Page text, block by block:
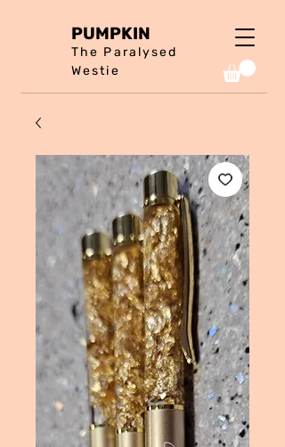
PUMPKIN
The Paralysed
Westie